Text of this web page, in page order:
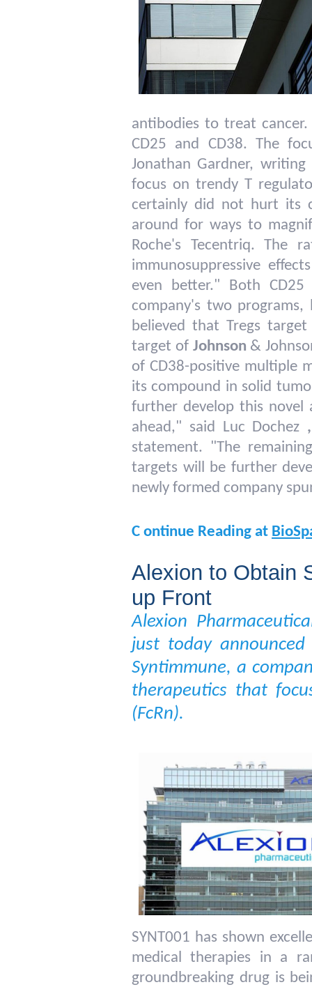
antibodies to treat
CD25 and CD38. The
Jonathan Gardner,
focus on trendy T
certainly did not hurt its
around for ways to
Roche's Tecentriq. The
immunosuppressive
even better." Both
company's two
believed that Tregs
target of Johnson &
of CD38-positive multiple
its compound in solid
further develop this novel
ahead," said Luc Dochez ,
statement. "The
targets will be further
newly formed company
C ontinue Reading at
Alexion to Obtain
up Front
Alexion
just today
Syntimmune, a
therapeutics that
(FcRn).
SYNT001 has shown
medical therapies in a
groundbreaking drug is